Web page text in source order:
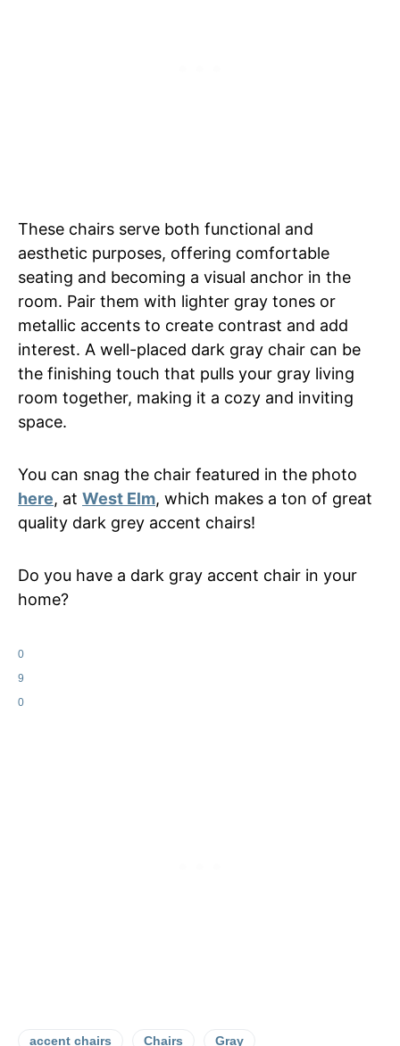
These chairs serve both functional and
aesthetic purposes, offering comfortable
seating and becoming a visual anchor in the
room. Pair them with lighter gray tones or
metallic accents to create contrast and add
interest. A well-placed dark gray chair can be
the finishing touch that pulls your gray living
room together, making it a cozy and inviting
space.
You can snag the chair featured in the photo
here, at West Elm, which makes a ton of great
quality dark grey accent chairs!
Do you have a dark gray accent chair in your
home?
0
9
0
accent chairs Chairs Gray